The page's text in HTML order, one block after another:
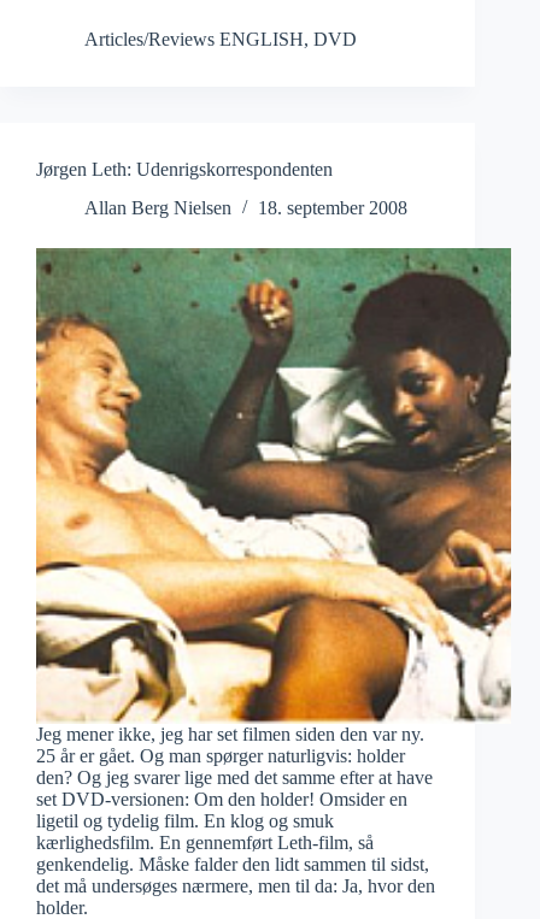
Articles/Reviews ENGLISH, DVD
Jørgen Leth: Udenrigskorrespondenten
Allan Berg Nielsen
18. september 2008
Jeg mener ikke, jeg har set filmen siden den var ny.
25 år er gået. Og man spørger naturligvis: holder
den? Og jeg svarer lige med det samme efter at have
set DVD-versionen: Om den holder! Omsider en
ligetil og tydelig film. En klog og smuk
kærlighedsfilm. En gennemført Leth-film, så
genkendelig. Måske falder den lidt sammen til sidst,
det må undersøges nærmere, men til da: Ja, hvor den
holder.